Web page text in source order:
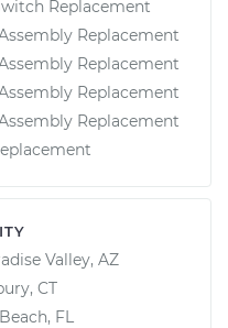
Replacement
Replacement
Replacement
Replacement
Replacement
Valley, AZ
CT
FL